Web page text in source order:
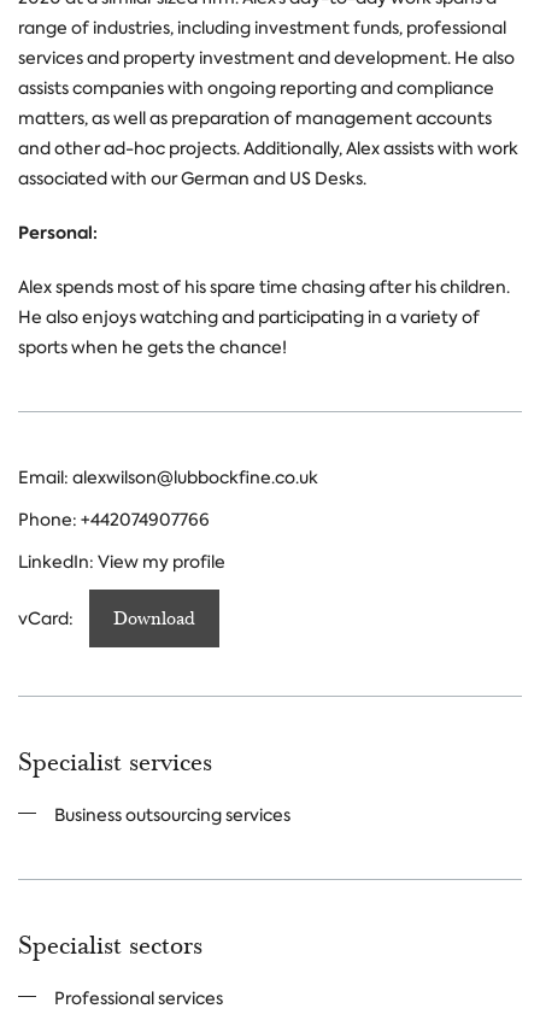
range of industries, including investment funds, professional
services and property investment and development. He also
assists companies with ongoing reporting and compliance
matters, as well as preparation of management accounts
and other ad-hoc projects. Additionally, Alex assists with work
associated with our German and US Desks.
Personal:
Alex spends most of his spare time chasing after his children.
He also enjoys watching and participating in a variety of
sports when he gets the chance!
Email: alexwilson@lubbockfine.co.uk
Phone: +442074907766
LinkedIn: View my profile
vCard: Download
Specialist services
Business outsourcing services
Specialist sectors
Professional services